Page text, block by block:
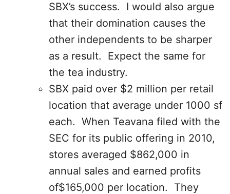
SBX’s success. I would also argue
that their domination causes the
other independents to be sharper
as a result. Expect the same for
the tea industry.
SBX paid over $2 million per retail
location that average under 1000 sf
each. When Teavana filed with the
SEC for its public offering in 2010,
stores averaged $862,000 in
annual sales and earned profits
of$165,000 per location. They